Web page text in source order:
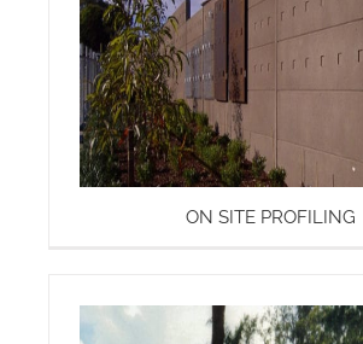
ON SITE PROFILING